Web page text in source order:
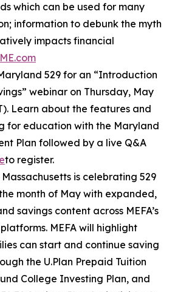
which can be used for many
information to debunk the myth
impacts financial
529 for an “Introduction
webinar on Thursday, May
Learn about the features and
for education with the Maryland
Plan followed by a live Q&A
to register.
Massachusetts is celebrating 529
month of May with expanded,
savings content across MEFA’s
MEFA will highlight
can start and continue saving
the U.Plan Prepaid Tuition
College Investing Plan, and